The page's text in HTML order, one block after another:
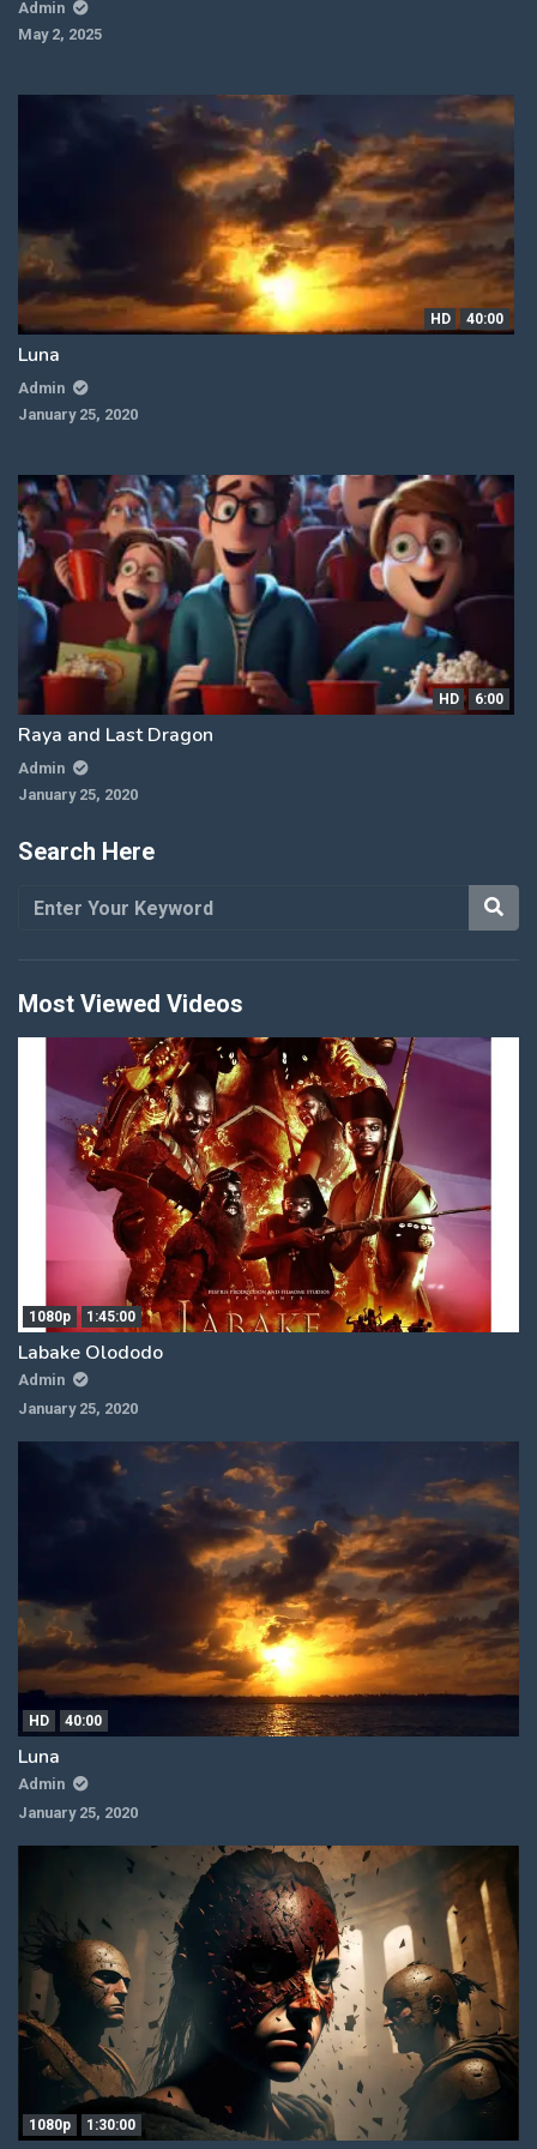
Admin
May 2, 2025
HD 40:00
Luna
Admin
January 25, 2020
HD 6:00
Raya and Last Dragon
Admin
January 25, 2020
Search Here
Most Viewed Videos
1080p 1:45:00
Labake Olododo
Admin
January 25, 2020
HD 40:00
Luna
Admin
January 25, 2020
1080p 1:30:00